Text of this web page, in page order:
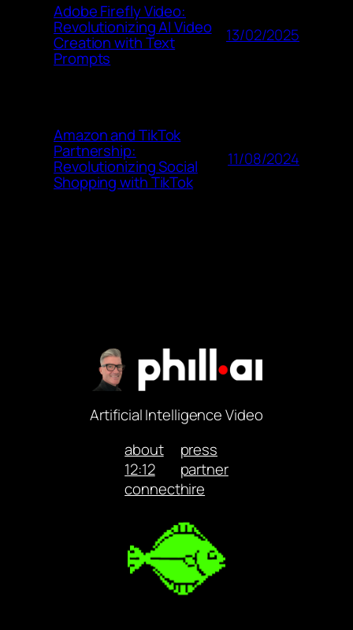
Adobe Firefly Video:
Revolutionizing AI Video
Creation with Text
Prompts
13/02/2025
Amazon and TikTok
Partnership:
Revolutionizing Social
Shopping with TikTok
11/08/2024
Artificial Intelligence Video
about
12:12
connect
press
partner
hire